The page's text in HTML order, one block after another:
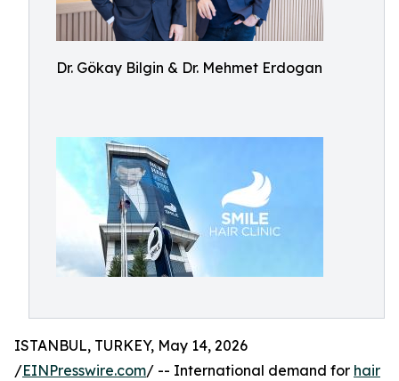
Dr. Gökay Bilgin & Dr. Mehmet Erdogan
ISTANBUL, TURKEY, May 14, 2026
/EINPresswire.com/ -- International demand for hair